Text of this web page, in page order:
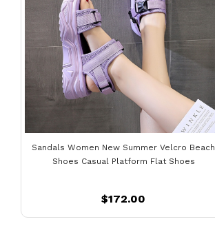
Sandals Women New Summer Velcro Beach
Shoes Casual Platform Flat Shoes
$172.00